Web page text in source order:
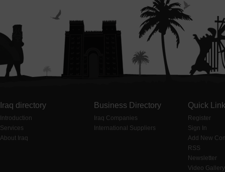
Iraq directory
Introduction
Services
About Iraq
Business Directory
Iraq Companies
International Suppliers
Quick
Register
Sign In
Add New
RSS
Newsletter
Video Gallery